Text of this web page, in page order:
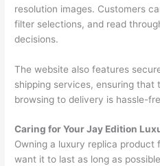
resolution images. Customers
filter selections, and read
decisions.
The website also features
shipping services, ensuring that
browsing to delivery is hassle-
Caring for Your Jay Edition
Owning a luxury replica product
want it to last as long as